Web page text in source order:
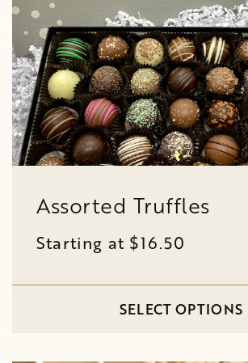
Assorted Truffles
Starting at $16.50
SELECT OPTIONS